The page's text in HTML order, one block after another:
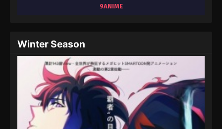
9ANIME
Winter Season